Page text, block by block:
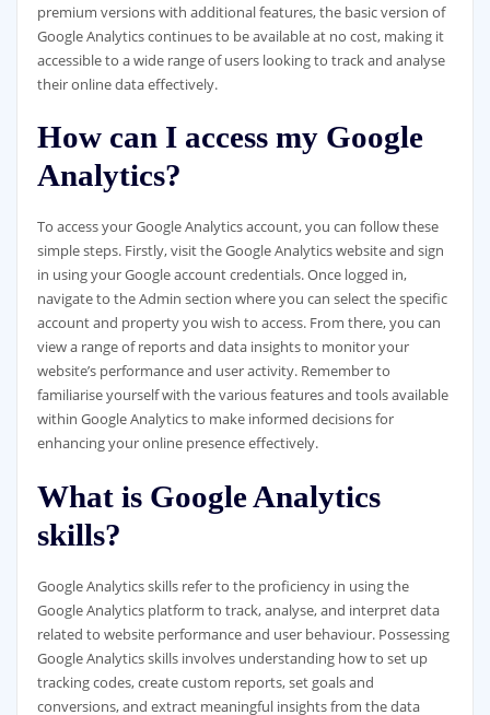
premium versions with additional features, the basic version of
Google Analytics continues to be available at no cost, making it
accessible to a wide range of users looking to track and analyse
their online data effectively.
How can I access my Google
Analytics?
To access your Google Analytics account, you can follow these
simple steps. Firstly, visit the Google Analytics website and sign
in using your Google account credentials. Once logged in,
navigate to the Admin section where you can select the specific
account and property you wish to access. From there, you can
view a range of reports and data insights to monitor your
website’s performance and user activity. Remember to
familiarise yourself with the various features and tools available
within Google Analytics to make informed decisions for
enhancing your online presence effectively.
What is Google Analytics
skills?
Google Analytics skills refer to the proficiency in using the
Google Analytics platform to track, analyse, and interpret data
related to website performance and user behaviour. Possessing
Google Analytics skills involves understanding how to set up
tracking codes, create custom reports, set goals and
conversions, and extract meaningful insights from the data